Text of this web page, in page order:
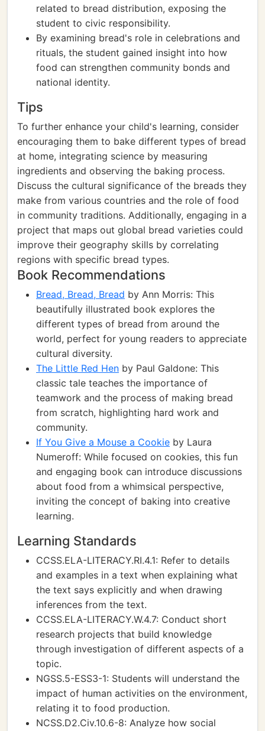
related to bread distribution, exposing the
student to civic responsibility.
By examining bread's role in celebrations and
rituals, the student gained insight into how
food can strengthen community bonds and
national identity.
Tips
To further enhance your child's learning, consider
encouraging them to bake different types of bread
at home, integrating science by measuring
ingredients and observing the baking process.
Discuss the cultural significance of the breads they
make from various countries and the role of food
in community traditions. Additionally, engaging in a
project that maps out global bread varieties could
improve their geography skills by correlating
regions with specific bread types.
Book Recommendations
Bread, Bread, Bread by Ann Morris: This
beautifully illustrated book explores the
different types of bread from around the
world, perfect for young readers to appreciate
cultural diversity.
The Little Red Hen by Paul Galdone: This
classic tale teaches the importance of
teamwork and the process of making bread
from scratch, highlighting hard work and
community.
If You Give a Mouse a Cookie by Laura
Numeroff: While focused on cookies, this fun
and engaging book can introduce discussions
about food from a whimsical perspective,
inviting the concept of baking into creative
learning.
Learning Standards
CCSS.ELA-LITERACY.RI.4.1: Refer to details
and examples in a text when explaining what
the text says explicitly and when drawing
inferences from the text.
CCSS.ELA-LITERACY.W.4.7: Conduct short
research projects that build knowledge
through investigation of different aspects of a
topic.
NGSS.5-ESS3-1: Students will understand the
impact of human activities on the environment,
relating it to food production.
NCSS.D2.Civ.10.6-8: Analyze how social